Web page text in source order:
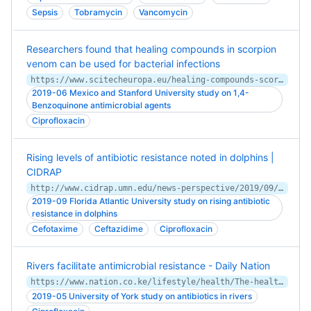
Sepsis
Tobramycin Vancomycin
Researchers found that healing compounds in scorpion
venom can be used for bacterial infections
https://www.scitecheuropa.eu/healing-compounds-scorpion-venom/95712/
2019-06 Mexico and Stanford University study on 1,4-
Benzoquinone antimicrobial agents
Ciprofloxacin
Rising levels of antibiotic resistance noted in dolphins |
CIDRAP
http://www.cidrap.umn.edu/news-perspective/2019/09/rising-levels-antibiotic-resistance-noted-dolphins
2019-09 Florida Atlantic University study on rising antibiotic
resistance in dolphins
Cefotaxime
Ceftazidime Ciprofloxacin
Rivers facilitate antimicrobial resistance - Daily Nation
https://www.nation.co.ke/lifestyle/health/The-health-danger-that-lurks-in-rivers-/1954202-5141052-13cl517/index.html
2019-05 University of York study on antibiotics in rivers